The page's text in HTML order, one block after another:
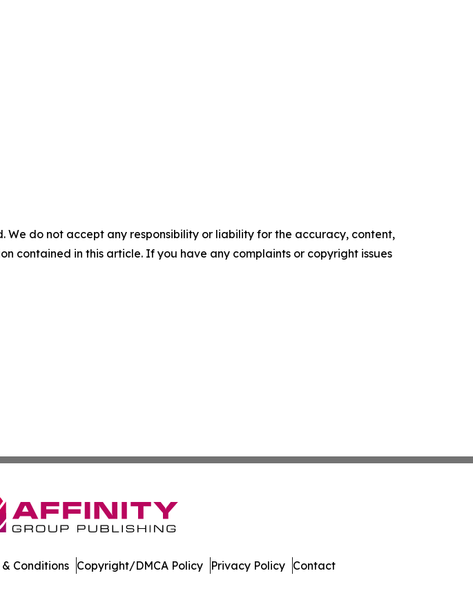
We do not accept any responsibility or liability for the accuracy, content,
contained in this article. If you have any complaints or copyright issues
& Conditions Copyright/DMCA Policy Privacy Policy Contact